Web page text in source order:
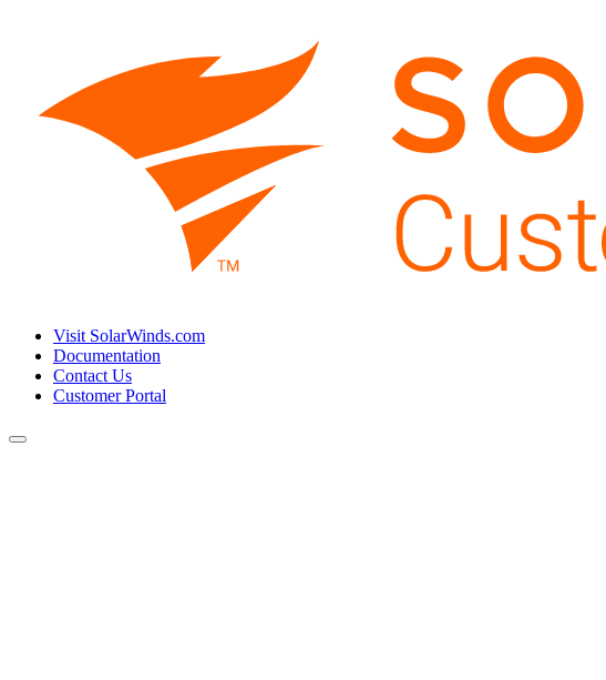
Visit SolarWinds.com
Documentation
Contact Us
Customer Portal
Toggle